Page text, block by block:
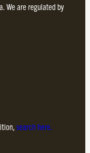
We are regulated by
search here.